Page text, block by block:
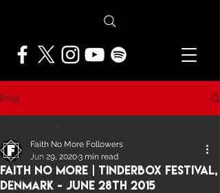
Post
All Posts
NEWS
Faith No More | Tinderbox Festival,
Denmark - June 28th 2015
Faith No More Followers
Jun 29, 20203 min read